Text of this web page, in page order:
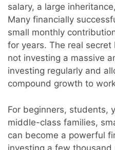
salary, a large
Many financially
small monthly
for years. The real
not investing a massive
investing regularly and
compound growth to
For beginners, students,
middle-class families,
can become a powerful
investing a few